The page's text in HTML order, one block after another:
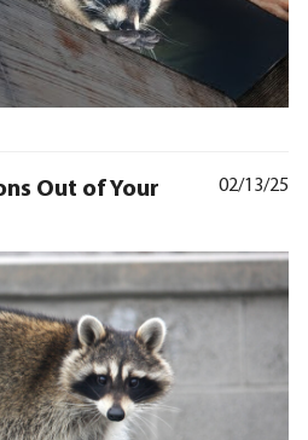
02/13/25
Out of Your